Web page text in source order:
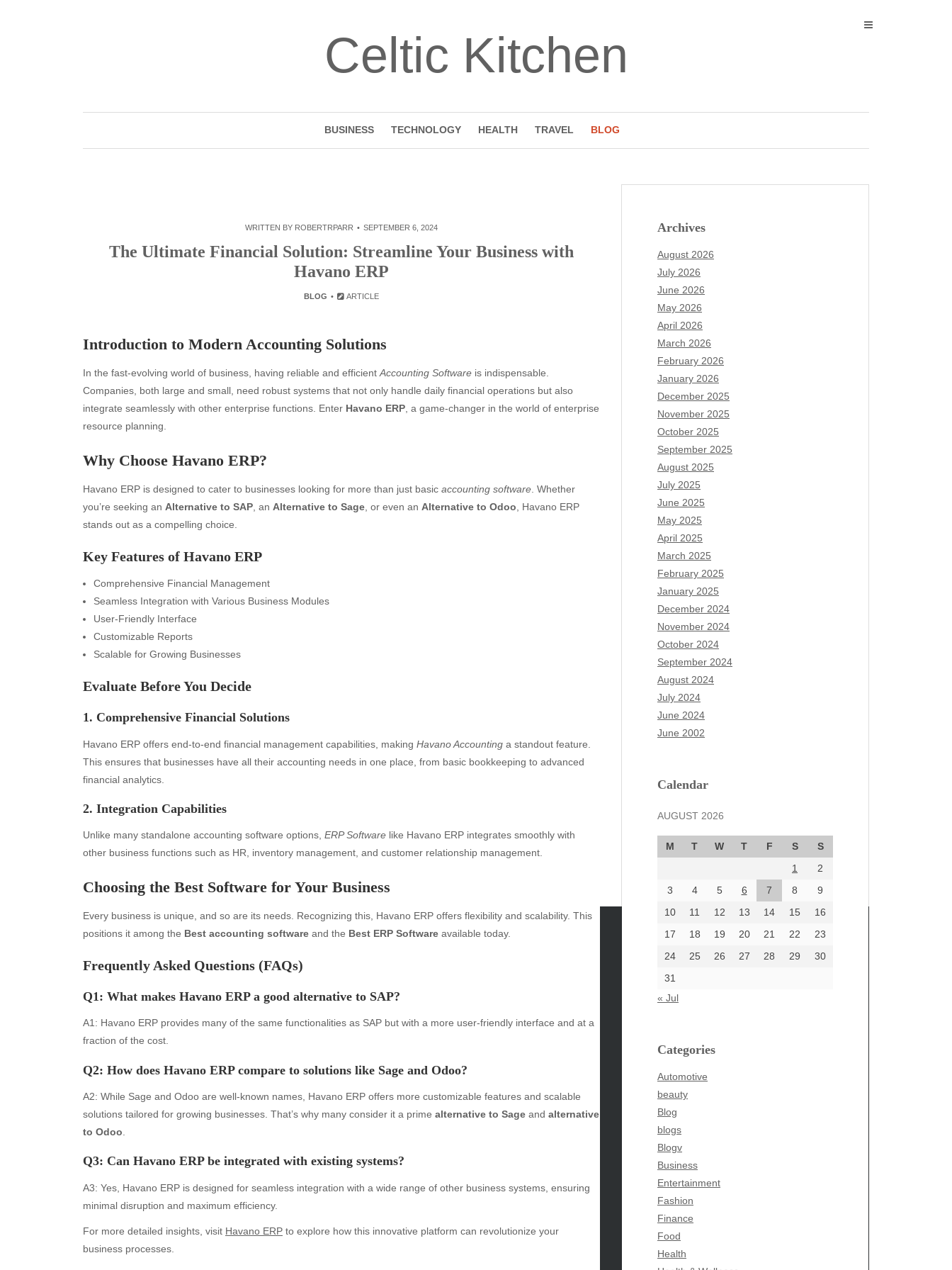
Celtic Kitchen
BUSINESS TECHNOLOGY HEALTH TRAVEL BLOG
WRITTEN BY ROBERTRPARR SEPTEMBER 6, 2024
The Ultimate Financial Solution: Streamline Your Business with
Havano ERP
BLOG ARTICLE
Introduction to Modern Accounting Solutions
In the fast-evolving world of business, having reliable and efficient Accounting Software is indispensable.
Companies, both large and small, need robust systems that not only handle daily financial operations but also
integrate seamlessly with other enterprise functions. Enter Havano ERP , a game-changer in the world of enterprise
resource planning.
Why Choose Havano ERP?
Havano ERP is designed to cater to businesses looking for more than just basic accounting software . Whether
you’re seeking an Alternative to SAP , an Alternative to Sage , or even an Alternative to Odoo , Havano ERP
stands out as a compelling choice.
Key Features of Havano ERP
Comprehensive Financial Management
Seamless Integration with Various Business Modules
User-Friendly Interface
Customizable Reports
Scalable for Growing Businesses
Evaluate Before You Decide
1. Comprehensive Financial Solutions
Havano ERP offers end-to-end financial management capabilities, making Havano Accounting a standout feature.
This ensures that businesses have all their accounting needs in one place, from basic bookkeeping to advanced
financial analytics.
2. Integration Capabilities
Unlike many standalone accounting software options, ERP Software like Havano ERP integrates smoothly with
other business functions such as HR, inventory management, and customer relationship management.
Choosing the Best Software for Your Business
Every business is unique, and so are its needs. Recognizing this, Havano ERP offers flexibility and scalability. This
positions it among the Best accounting software and the Best ERP Software available today.
Frequently Asked Questions (FAQs)
Q1: What makes Havano ERP a good alternative to SAP?
A1: Havano ERP provides many of the same functionalities as SAP but with a more user-friendly interface and at a
fraction of the cost.
Q2: How does Havano ERP compare to solutions like Sage and Odoo?
A2: While Sage and Odoo are well-known names, Havano ERP offers more customizable features and scalable
solutions tailored for growing businesses. That’s why many consider it a prime alternative to Sage and alternative
to Odoo
Q3: Can Havano ERP be integrated with existing systems?
A3: Yes, Havano ERP is designed for seamless integration with a wide range of other business systems, ensuring
minimal disruption and maximum efficiency.
For more detailed insights, visit Havano ERP to explore how this innovative platform can revolutionize your
business processes.
Archives
August 2026
July 2026
June 2026
May 2026
April 2026
March 2026
February 2026
January 2026
December 2025
November 2025
October 2025
September 2025
August 2025
July 2025
June 2025
May 2025
April 2025
March 2025
February 2025
January 2025
December 2024
November 2024
October 2024
September 2024
August 2024
July 2024
June 2024
June 2002
Calendar
AUGUST 2026
M T W T F S
S
1
2
3
4 5 6 7 8
9
10
11 12 13 14 15
16
17
18 19 20 21 22
23
24
25 26 27 28 29
30
31
« Jul
Categories
Automotive
beauty
Blog
blogs
Blogv
Business
Entertainment
Fashion
Finance
Food
Health
July 2026
March 2026
January 2026
December 2025
October 2025
August 2025
July 2025
June 2025
May 2025
beauty
Business
Fashion
Finance
Health
News
Technology